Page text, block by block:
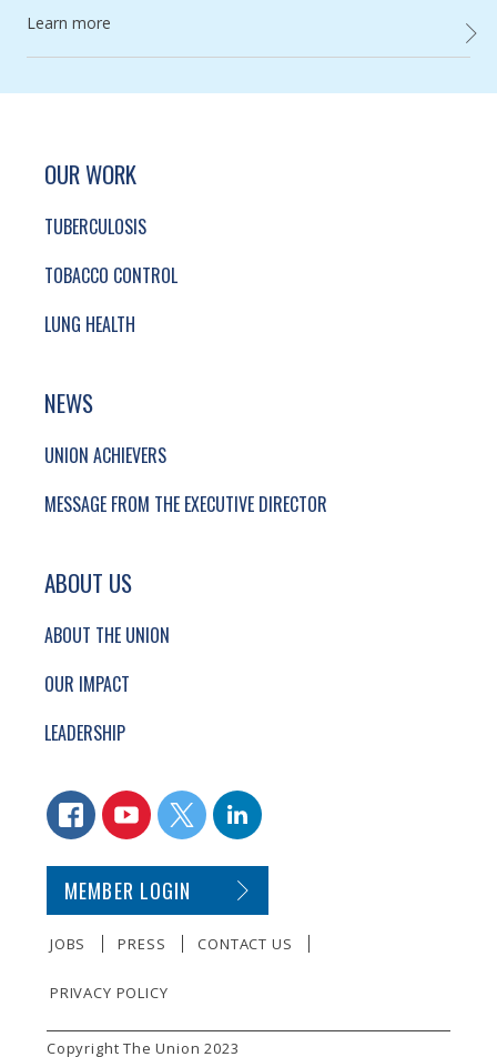
Category:
Learn more
SITE FOOTER. INCLUDES: NEWSLETTER
SIMPLIFIED SITEMAP NAVIGATION
OUR WORK
TUBERCULOSIS
TOBACCO CONTROL
LUNG HEALTH
NEWS
UNION ACHIEVERS
MESSAGE FROM THE EXECUTIVE DIRECTOR
ABOUT US
ABOUT THE UNION
OUR IMPACT
LEADERSHIP
CONNECT WITH US
FACEBOOKYOUTUBETWITTERLINKEDIN
SECONDARY FOOTER NAVIGATION
MEMBER LOGIN
JOBS PRESS CONTACT US
PRIVACY POLICY
SMALL PRINT
Copyright The Union 2023